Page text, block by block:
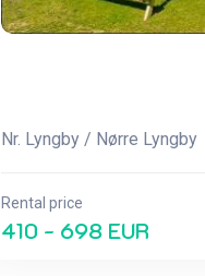
Nr. Lyngby / Nørre Lyngby
Rental price
410 - 698 EUR